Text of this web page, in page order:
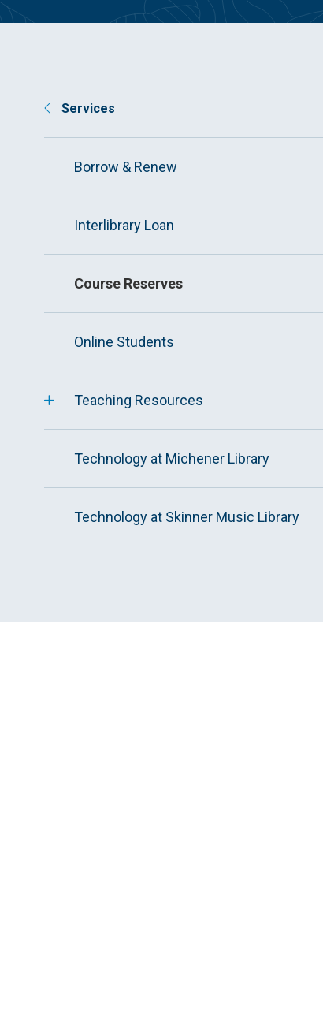
Services
Borrow & Renew
Interlibrary Loan
Course Reserves
Online Students
Teaching Resources
Technology at Michener Library
Technology at Skinner Music Library